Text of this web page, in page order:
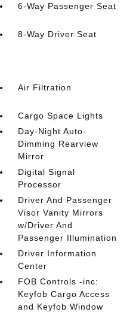
6-Way Passenger Seat
8-Way Driver Seat
Air Filtration
Cargo Space Lights
Day-Night Auto-
Dimming Rearview
Mirror
Digital Signal
Processor
Driver And Passenger
Visor Vanity Mirrors
w/Driver And
Passenger Illumination
Driver Information
Center
FOB Controls -inc:
Keyfob Cargo Access
and Keyfob Window